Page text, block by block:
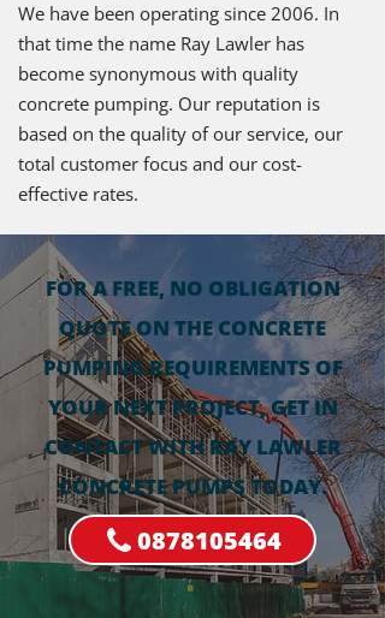
We have been operating since 2006. In
that time the name Ray Lawler has
become synonymous with quality
concrete pumping. Our reputation is
based on the quality of our service, our
total customer focus and our cost-
effective rates.
FOR A FREE, NO OBLIGATION
QUOTE ON THE CONCRETE
PUMPING REQUIREMENTS OF
YOUR NEXT PROJECT, GET IN
CONTACT WITH RAY LAWLER
CONCRETE PUMPS TODAY.
0878105464